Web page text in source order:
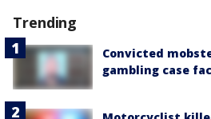
Trending
Convicted
gambling case